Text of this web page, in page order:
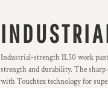
Industrial-strength IL50 work
strength and durability. The sharp
with Touchtex technology for